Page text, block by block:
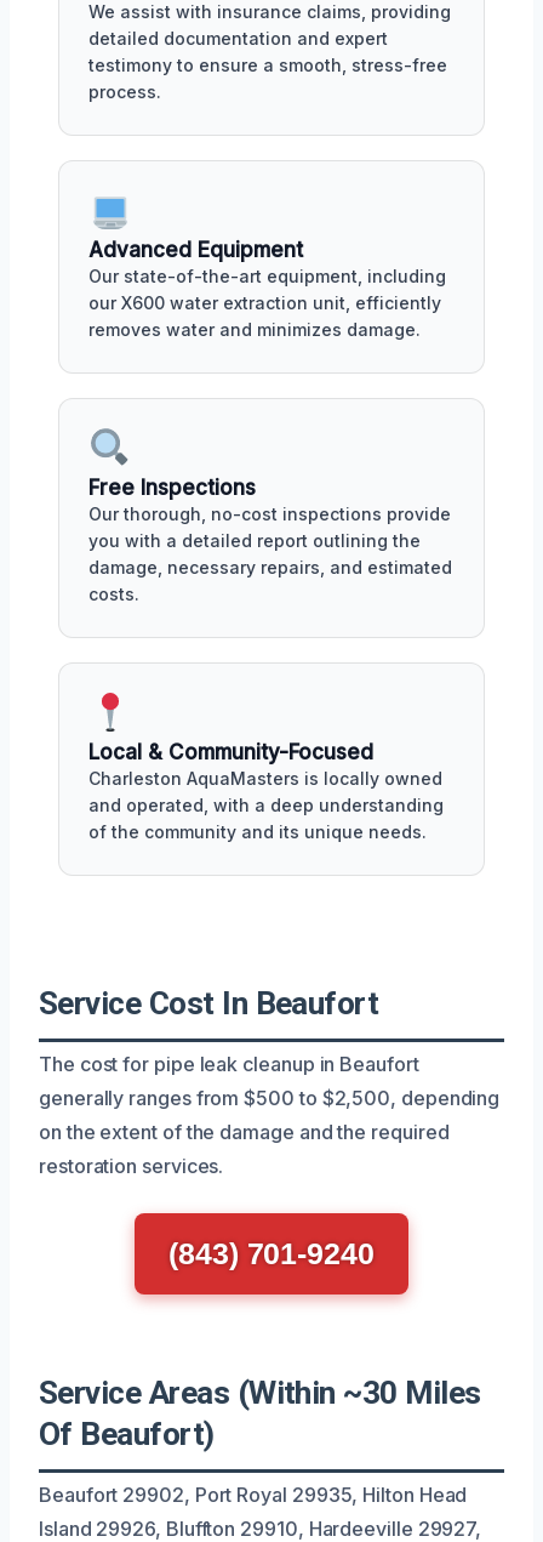
We assist with insurance claims, providing
detailed documentation and expert
testimony to ensure a smooth, stress-free
process.
Advanced Equipment
Our state-of-the-art equipment, including
our X600 water extraction unit, efficiently
removes water and minimizes damage.
Free Inspections
Our thorough, no-cost inspections provide
you with a detailed report outlining the
damage, necessary repairs, and estimated
costs.
Local & Community-Focused
Charleston AquaMasters is locally owned
and operated, with a deep understanding
of the community and its unique needs.
Service Cost In Beaufort
The cost for pipe leak cleanup in Beaufort
generally ranges from $500 to $2,500, depending
on the extent of the damage and the required
restoration services.
(843) 701-9240
Service Areas (Within ~30 Miles
Of Beaufort)
Beaufort 29902, Port Royal 29935, Hilton Head
Island 29926, Bluffton 29910, Hardeeville 29927,